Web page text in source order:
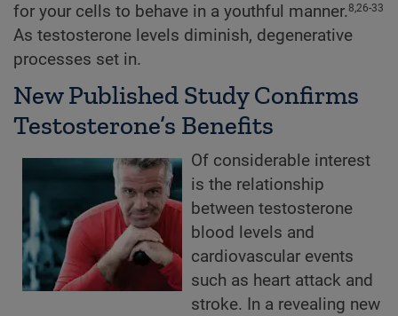
for your cells to behave in a youthful manner.8,26-33
As testosterone levels diminish, degenerative
processes set in.
New Published Study Confirms
Testosterone’s Benefits
Of considerable interest
is the relationship
between testosterone
blood levels and
cardiovascular events
such as heart attack and
stroke. In a revealing new